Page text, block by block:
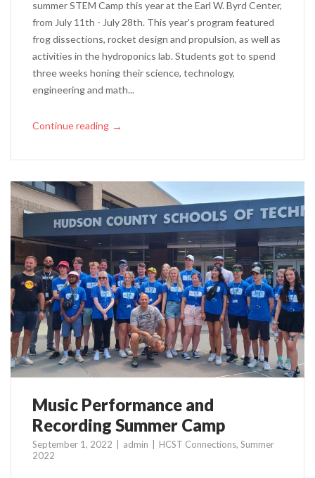
summer STEM Camp this year at the Earl W. Byrd Center,
from July 11th - July 28th. This year's program featured
frog dissections, rocket design and propulsion, as well as
activities in the hydroponics lab. Students got to spend
three weeks honing their science, technology,
engineering and math...
Continue reading →
Music Performance and
Recording Summer Camp
September 1, 2022 admin HCST Connections, Summer
2022